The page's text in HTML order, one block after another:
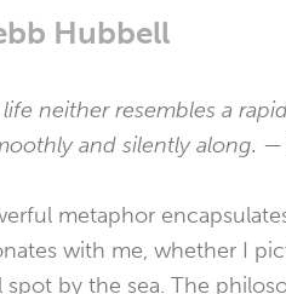
Hubbell
neither resembles a
and silently along. —
metaphor
with me, whether I
spot by the sea. The